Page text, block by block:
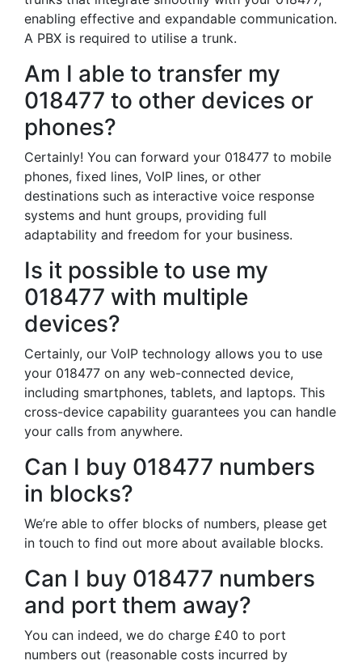
enabling effective and expandable communication.
A PBX is required to utilise a trunk.
Am I able to transfer my
018477 to other devices or
phones?
Certainly! You can forward your 018477 to mobile
phones, fixed lines, VoIP lines, or other
destinations such as interactive voice response
systems and hunt groups, providing full
adaptability and freedom for your business.
Is it possible to use my
018477 with multiple
devices?
Certainly, our VoIP technology allows you to use
your 018477 on any web-connected device,
including smartphones, tablets, and laptops. This
cross-device capability guarantees you can handle
your calls from anywhere.
Can I buy 018477 numbers
in blocks?
We’re able to offer blocks of numbers, please get
in touch to find out more about available blocks.
Can I buy 018477 numbers
and port them away?
You can indeed, we do charge £40 to port
numbers out (reasonable costs incurred by